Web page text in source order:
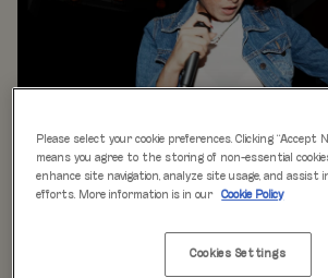
WHAT'S ON
is just the
Our week is packed with themed
Beer Pong Thursdays
Please select your cookie preferences. Clicking “Accept
means you agree to the storing of non-essential
enhance site navigation, analyze site usage, and assist
efforts. More information is in our
Cookie Policy
Cookies Settings